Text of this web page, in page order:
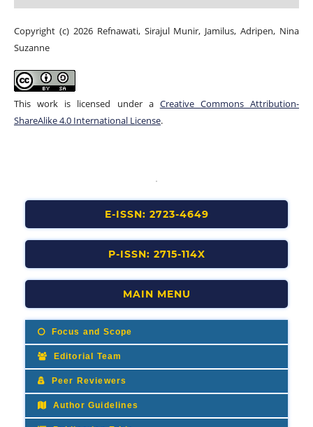
Copyright (c) 2026 Refnawati, Sirajul Munir, Jamilus, Adripen, Nina
Suzanne
This work is licensed under a Creative Commons Attribution-
ShareAlike 4.0 International License.
E-ISSN: 2723-4649
P-ISSN: 2715-114X
MAIN MENU
Focus and Scope
Editorial Team
Peer Reviewers
Author Guidelines